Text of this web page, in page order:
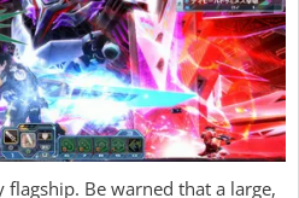
Be warned that a large,